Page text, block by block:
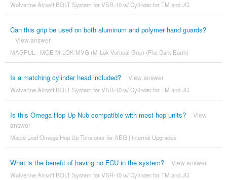
Wolverine Airsoft BOLT System for VSR-10 w/ Cylinder for TM and JG
Can this grip be used on both aluminum and polymer hand guards?
View answer
MAGPUL - MOE M-LOK MVG (M-Lok Vertical Grip) (Flat Dark Earth)
Is a matching cylinder head included? View answer
Wolverine Airsoft BOLT System for VSR-10 w/ Cylinder for TM and JG
Is this Omega Hop Up Nub compatible with most hop units?
View
answer
Maple Leaf Omega Hop Up Tensioner for AEG | Internal Upgrades
What is the benefit of having no FCU in the system? View answer
Wolverine Airsoft BOLT System for VSR-10 w/ Cylinder for TM and JG